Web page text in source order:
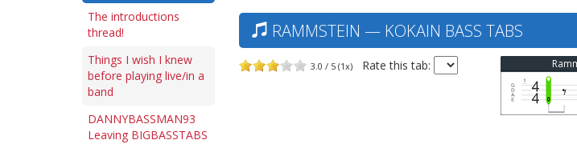
The introductions
thread!
Things I wish I knew
before playing live/in a
band
DANNYBASSMAN93
Leaving BIGBASSTABS
RAMMSTEIN — KOKAIN BASS TABS
3.0 / 5 (1x) Rate this tab: